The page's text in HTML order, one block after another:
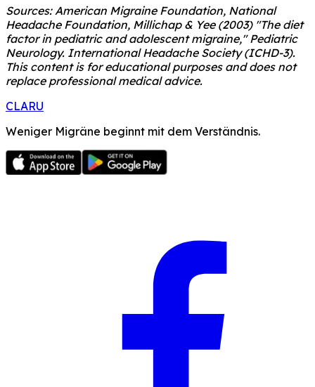
Sources: American Migraine Foundation, National
Headache Foundation, Millichap & Yee (2003) "The diet
factor in pediatric and adolescent migraine," Pediatric
Neurology. International Headache Society (ICHD-3).
This content is for educational purposes and does not
replace professional medical advice.
CLARU
Weniger Migräne beginnt mit dem Verständnis.